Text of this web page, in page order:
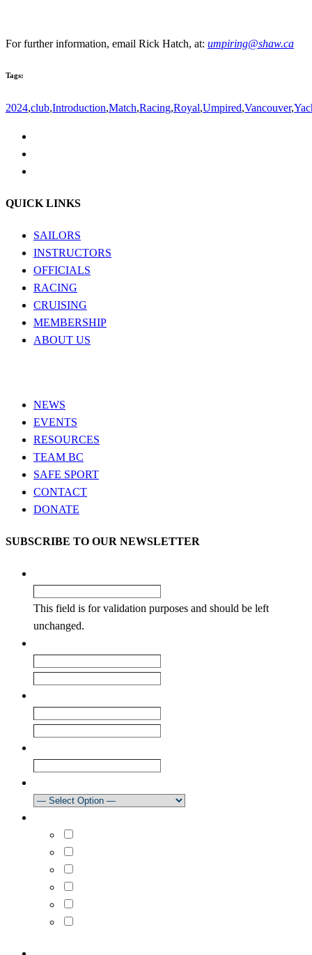
For further information, email Rick Hatch, at: umpiring@shaw.ca
Tags:
2024,club,Introduction,Match,Racing,Royal,Umpired,Vancouver,
QUICK LINKS
SAILORS
INSTRUCTORS
OFFICIALS
RACING
CRUISING
MEMBERSHIP
ABOUT US
NEWS
EVENTS
RESOURCES
TEAM BC
SAFE SPORT
CONTACT
DONATE
SUBSCRIBE TO OUR NEWSLETTER
This field is for validation purposes and should be left
unchanged.